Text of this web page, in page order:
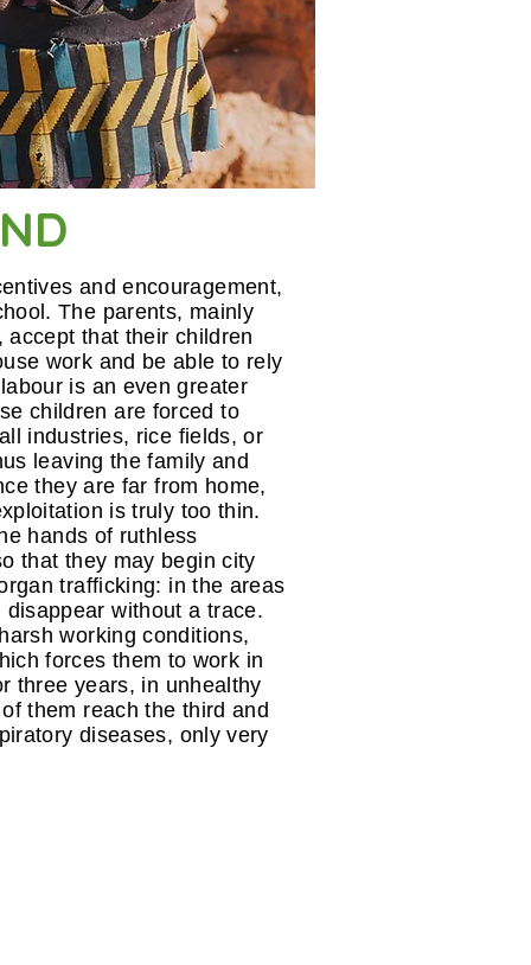
and encouragement,
The parents, mainly
that their children
work and be able to rely
is an even greater
children are forced to
industries, rice fields, or
leaving the family and
they are far from home,
is truly too thin.
hands of ruthless
that they may begin city
trafficking: in the areas
without a trace.
working conditions,
forces them to work in
three years, in unhealthy
them reach the third and
diseases, only very